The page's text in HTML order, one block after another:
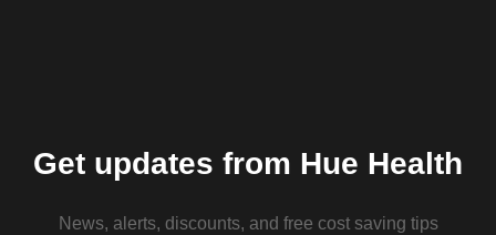
Get updates from Hue Health
News, alerts, discounts, and free cost saving tips